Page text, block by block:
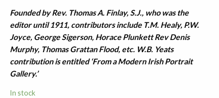
Founded by Rev. Thomas A. Finlay, S.J., who was the
editor until 1911, contributors include T.M. Healy, P.W.
Joyce, George Sigerson, Horace Plunkett Rev Denis
Murphy, Thomas Grattan Flood, etc. W.B. Yeats
contribution is entitled ‘From a Modern Irish Portrait
Gallery.’
In stock